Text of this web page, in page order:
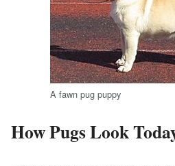
A fawn pug puppy
How Pugs Look